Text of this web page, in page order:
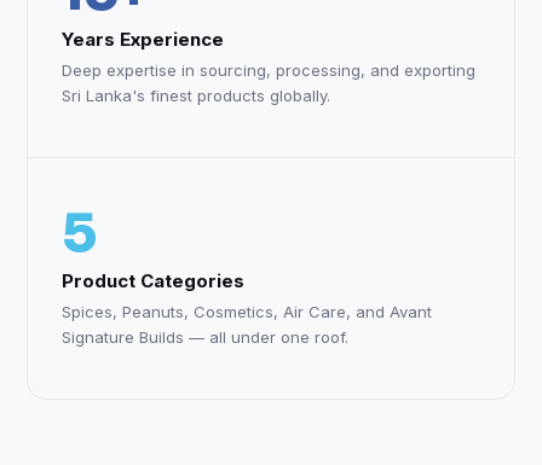
Years Experience
Deep expertise in sourcing, processing, and exporting
Sri Lanka's finest products globally.
5
Product Categories
Spices, Peanuts, Cosmetics, Air Care, and Avant
Signature Builds — all under one roof.